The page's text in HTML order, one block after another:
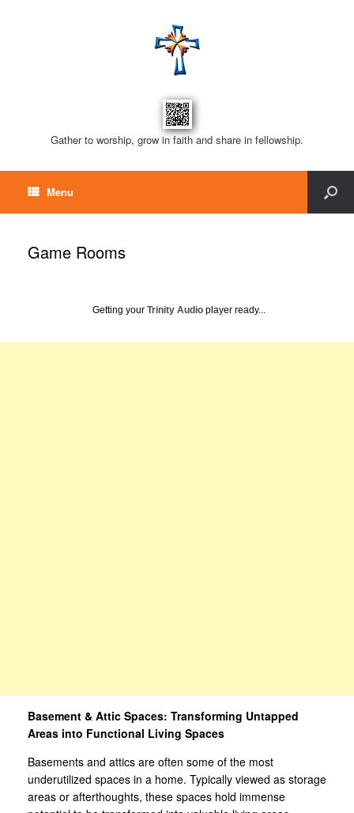
Gather to worship, grow in faith and share in fellowship.
Menu
Game Rooms
Getting your Trinity Audio player ready...
Basement & Attic Spaces: Transforming Untapped
Areas into Functional Living Spaces
Basements and attics are often some of the most
underutilized spaces in a home. Typically viewed as storage
areas or afterthoughts, these spaces hold immense